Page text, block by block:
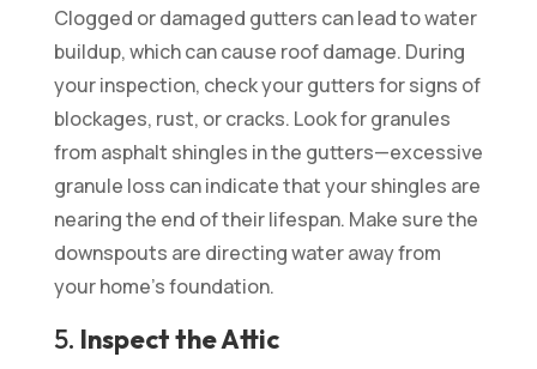
Clogged or damaged gutters can lead to water
buildup, which can cause roof damage. During
your inspection, check your gutters for signs of
blockages, rust, or cracks. Look for granules
from asphalt shingles in the gutters—excessive
granule loss can indicate that your shingles are
nearing the end of their lifespan. Make sure the
downspouts are directing water away from
your home’s foundation.
5. Inspect the Attic